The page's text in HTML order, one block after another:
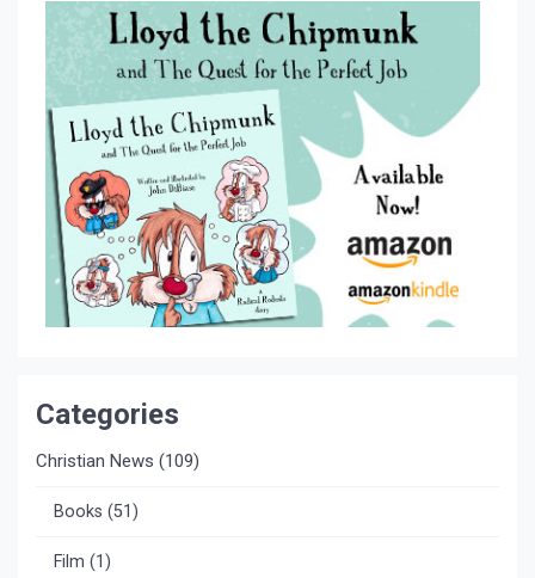
Categories
Christian News (109)
Books (51)
Film (1)